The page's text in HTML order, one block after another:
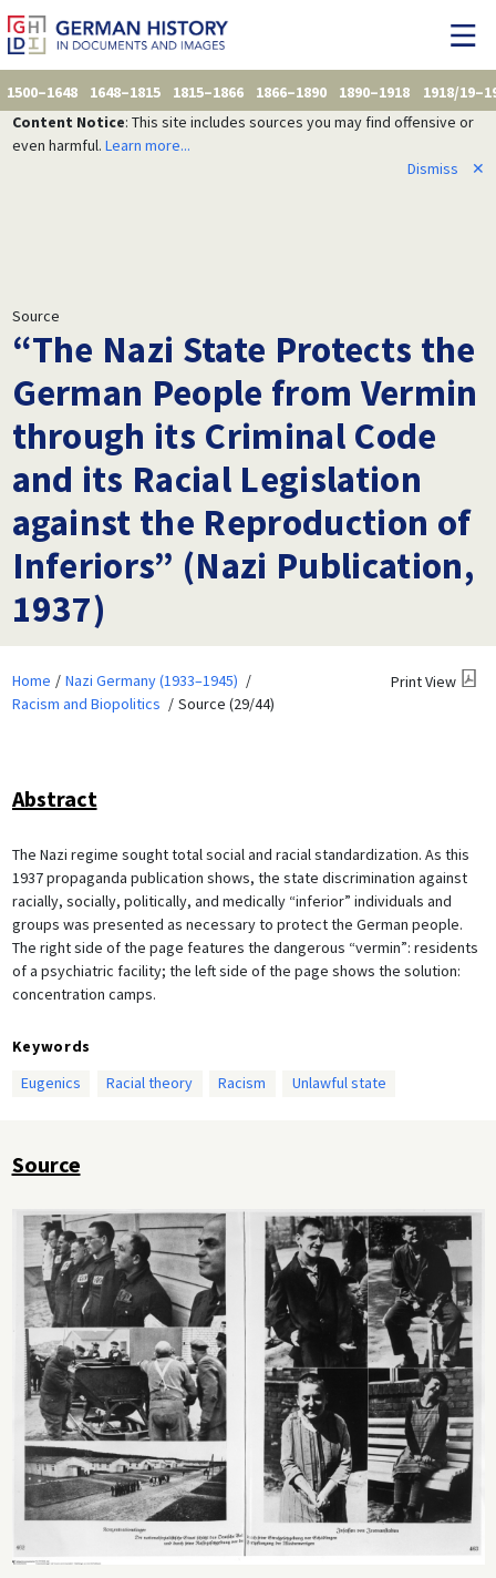
1500–1648 1648–1815 1815–1866 1866–1890 1890–1918
1918/
Content Notice: This site includes sources you may find offensive or
even harmful. Learn more...
Dismiss
✕
Source
“The Nazi State Protects the
German People from Vermin
through its Criminal Code
and its Racial Legislation
against the Reproduction of
Inferiors” (Nazi Publication,
1937)
Home
Nazi Germany (1933–1945)
Racism and Biopolitics
Source (29/44)
Print View
Abstract
The Nazi regime sought total social and racial standardization. As this
1937 propaganda publication shows, the state discrimination against
racially, socially, politically, and medically “inferior” individuals and
groups was presented as necessary to protect the German people.
The right side of the page features the dangerous “vermin”: residents
of a psychiatric facility; the left side of the page shows the solution:
concentration camps.
Keywords
Eugenics
Racial theory Racism Unlawful state
Source